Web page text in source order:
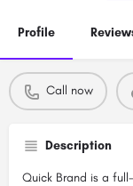
Profile
Call now
Description
Quick Brand is a